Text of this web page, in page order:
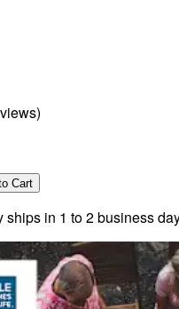
)
Cart
ships in 1 to 2 business